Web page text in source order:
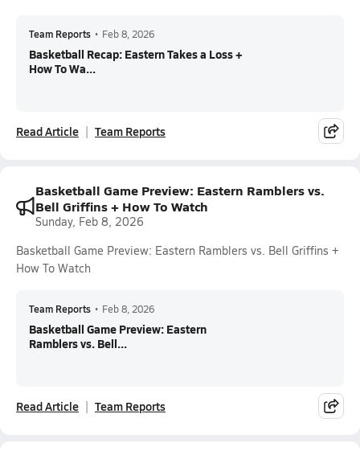
Team Reports • Feb 8, 2026
Basketball Recap: Eastern Takes a Loss +
How To Wa...
Read Article Team Reports
Basketball Game Preview: Eastern Ramblers vs.
Bell Griffins + How To Watch
Sunday, Feb 8, 2026
Basketball Game Preview: Eastern Ramblers vs. Bell Griffins +
How To Watch
Team Reports • Feb 8, 2026
Basketball Game Preview: Eastern
Ramblers vs. Bell...
Read Article Team Reports